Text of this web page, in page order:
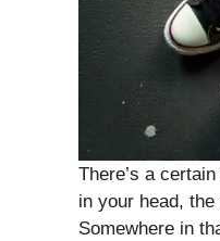
There’s a
in your head,
Somewhere in